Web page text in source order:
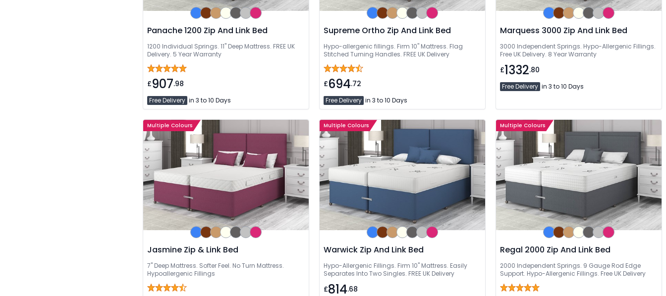
Panache 1200 Zip And Link Bed
1200 Individual Springs. 11'' Deep Mattress. FREE UK
Delivery. 5 Year Warranty
£907.98
Free Delivery in 3 to 10 Days
Supreme Ortho Zip And Link Bed
Hypo-allergenic fillings. Firm 10" Mattress. Flag
Stitched Turning Handles. FREE UK Delivery
£694.72
Free Delivery in 3 to 10 Days
Marquess 3000 Zip And Link Bed
3000 Independent Springs. Hypo-Allergenic Fillings.
Free UK Delivery. 8 Year Warranty
£1332.80
Free Delivery in 3 to 10 Days
Multiple Colours
Jasmine Zip & Link Bed
7" Deep Mattress. Softer Feel. No Turn Mattress.
Hypoallergenic Fillings
Multiple Colours
Warwick Zip And Link Bed
Hypo-Allergenic Fillings. Firm 10" Mattress. Easily
Separates Into Two Singles. FREE UK Delivery
£814.68
Multiple Colours
Regal 2000 Zip And Link Bed
2000 Independent Springs. 9 Gauge Rod Edge
Support. Hypo-Allergenic Fillings. Free UK Delivery